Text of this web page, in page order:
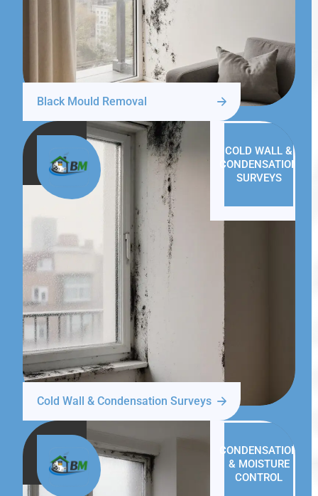
Black Mould Removal
COLD WALL &
CONDENSATION
SURVEYS
Cold Wall & Condensation Surveys
CONDENSATION
& MOISTURE
CONTROL